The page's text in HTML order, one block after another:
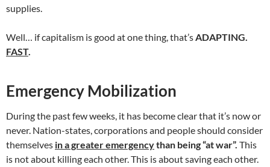
supplies.
Well… if capitalism is good at one thing, that’sADAPTING.
FAST.
Emergency Mobilization
During the past few weeks, it has become clear that it’s now or
never. Nation-states, corporations and people should consider
themselves in a greater emergencythan being “at war”. This
is not about killing each other. This is about saving each other.